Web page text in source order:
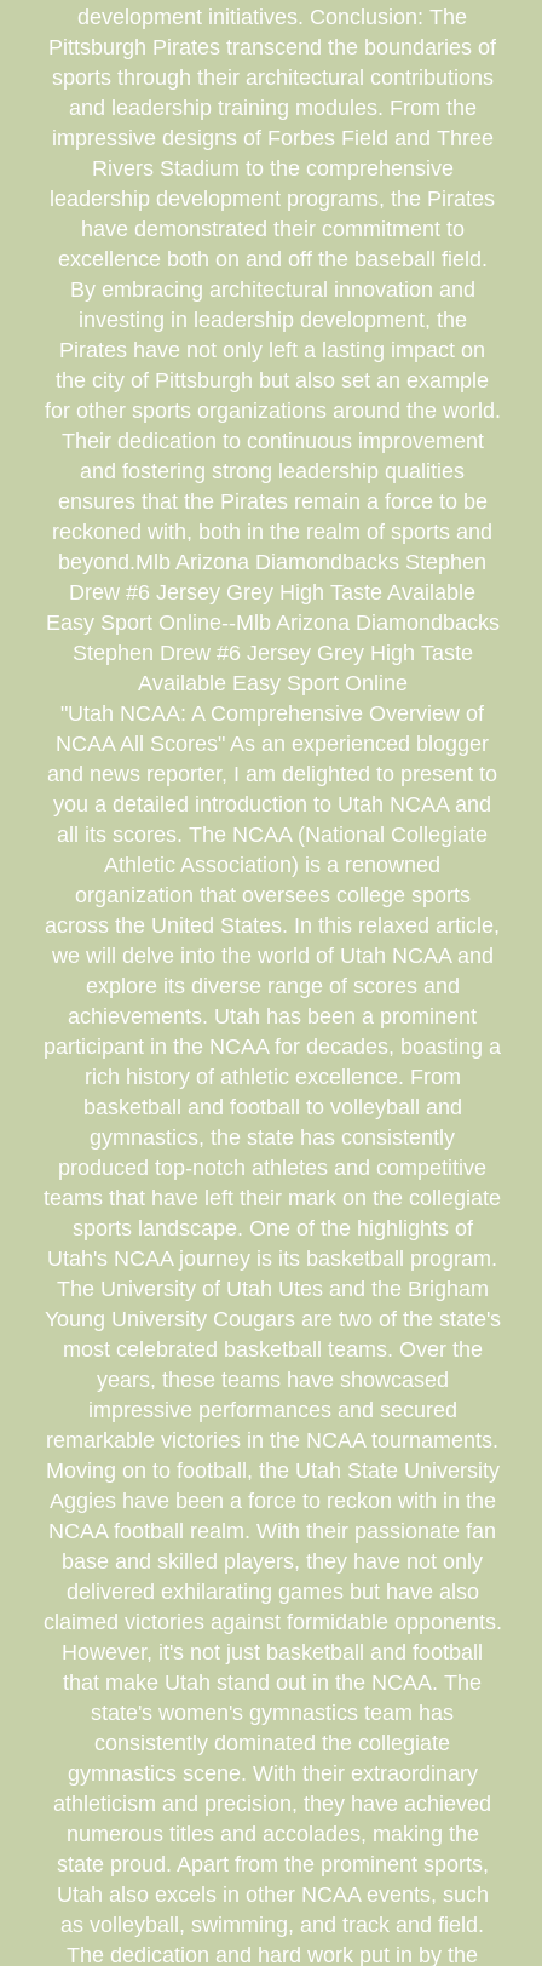
development initiatives. Conclusion: The
Pittsburgh Pirates transcend the boundaries of
sports through their architectural contributions
and leadership training modules. From the
impressive designs of Forbes Field and Three
Rivers Stadium to the comprehensive
leadership development programs, the Pirates
have demonstrated their commitment to
excellence both on and off the baseball field.
By embracing architectural innovation and
investing in leadership development, the
Pirates have not only left a lasting impact on
the city of Pittsburgh but also set an example
for other sports organizations around the world.
Their dedication to continuous improvement
and fostering strong leadership qualities
ensures that the Pirates remain a force to be
reckoned with, both in the realm of sports and
beyond.Mlb Arizona Diamondbacks Stephen
Drew #6 Jersey Grey High Taste Available
Easy Sport Online--Mlb Arizona Diamondbacks
Stephen Drew #6 Jersey Grey High Taste
Available Easy Sport Online
"Utah NCAA: A Comprehensive Overview of
NCAA All Scores" As an experienced blogger
and news reporter, I am delighted to present to
you a detailed introduction to Utah NCAA and
all its scores. The NCAA (National Collegiate
Athletic Association) is a renowned
organization that oversees college sports
across the United States. In this relaxed article,
we will delve into the world of Utah NCAA and
explore its diverse range of scores and
achievements. Utah has been a prominent
participant in the NCAA for decades, boasting a
rich history of athletic excellence. From
basketball and football to volleyball and
gymnastics, the state has consistently
produced top-notch athletes and competitive
teams that have left their mark on the collegiate
sports landscape. One of the highlights of
Utah's NCAA journey is its basketball program.
The University of Utah Utes and the Brigham
Young University Cougars are two of the state's
most celebrated basketball teams. Over the
years, these teams have showcased
impressive performances and secured
remarkable victories in the NCAA tournaments.
Moving on to football, the Utah State University
Aggies have been a force to reckon with in the
NCAA football realm. With their passionate fan
base and skilled players, they have not only
delivered exhilarating games but have also
claimed victories against formidable opponents.
However, it's not just basketball and football
that make Utah stand out in the NCAA. The
state's women's gymnastics team has
consistently dominated the collegiate
gymnastics scene. With their extraordinary
athleticism and precision, they have achieved
numerous titles and accolades, making the
state proud. Apart from the prominent sports,
Utah also excels in other NCAA events, such
as volleyball, swimming, and track and field.
The dedication and hard work put in by the